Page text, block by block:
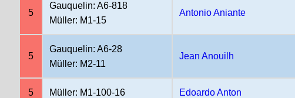
5
Gauquelin: A6-818
Müller: M1-15
Antonio Aniante
5
Gauquelin: A6-28
Müller: M2-11
Jean Anouilh
5 Müller: M1-100-16 Edoardo Anton